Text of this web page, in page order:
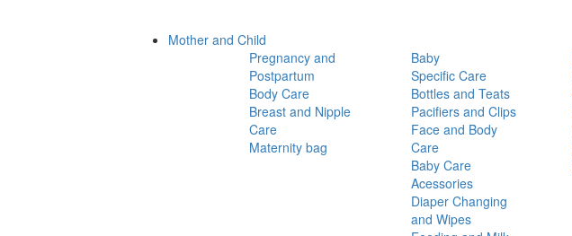
Mother and Child
Pregnancy and
Postpartum
Body Care
Breast and Nipple
Care
Maternity bag
Baby
Specific Care
Bottles and Teats
Pacifiers and Clips
Face and Body
Care
Baby Care
Acessories
Diaper Changing
and Wipes